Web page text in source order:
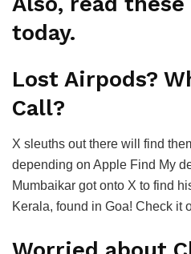
today.
Lost Airpods?
Call?
X sleuths out there will find
depending on Apple Find My
Mumbaikar got onto X to find
Kerala, found in Goa! Check it